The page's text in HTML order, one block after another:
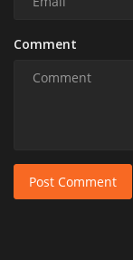
Comment
Post Comment